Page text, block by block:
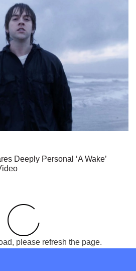
Deeply Personal ‘A Wake’
please refresh the page.